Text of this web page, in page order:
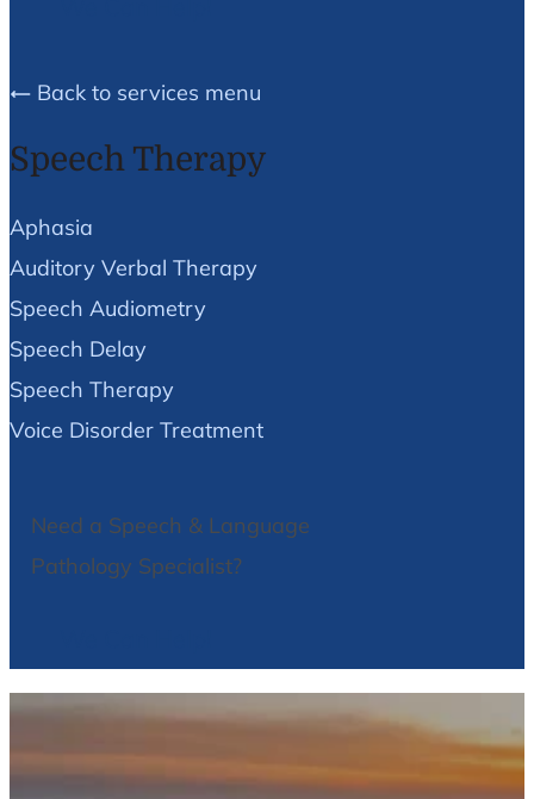
Back to services menu
Speech Therapy
Aphasia
Auditory Verbal Therapy
Speech Audiometry
Speech Delay
Speech Therapy
Voice Disorder Treatment
Need a Speech & Language
Pathology Specialist?